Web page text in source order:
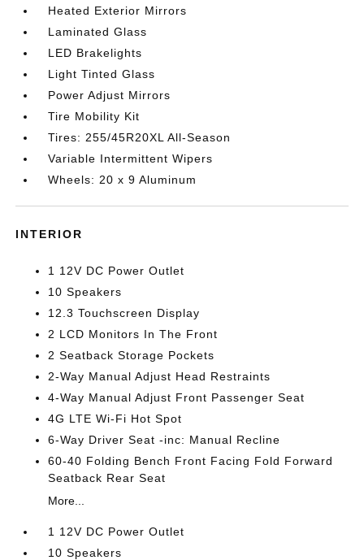
Heated Exterior Mirrors
Laminated Glass
LED Brakelights
Light Tinted Glass
Power Adjust Mirrors
Tire Mobility Kit
Tires: 255/45R20XL All-Season
Variable Intermittent Wipers
Wheels: 20 x 9 Aluminum
INTERIOR
1 12V DC Power Outlet
10 Speakers
12.3 Touchscreen Display
2 LCD Monitors In The Front
2 Seatback Storage Pockets
2-Way Manual Adjust Head Restraints
4-Way Manual Adjust Front Passenger Seat
4G LTE Wi-Fi Hot Spot
6-Way Driver Seat -inc: Manual Recline
60-40 Folding Bench Front Facing Fold Forward
Seatback Rear Seat
More...
1 12V DC Power Outlet
10 Speakers